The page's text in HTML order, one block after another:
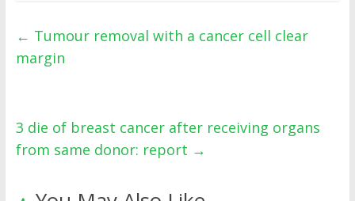
← Tumour removal with a cancer cell clear
margin
3 die of breast cancer after receiving organs
from same donor: report →